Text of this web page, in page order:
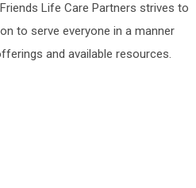
Life Care Partners strives to
to serve everyone in a manner
and available resources.